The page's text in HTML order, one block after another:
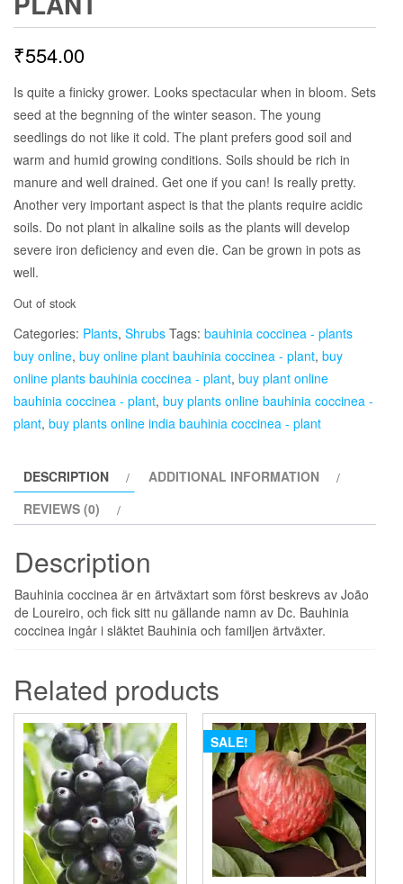
₹554.00
Is quite a finicky grower. Looks spectacular when in bloom. Sets
seed at the begnning of the winter season. The young
seedlings do not like it cold. The plant prefers good soil and
warm and humid growing conditions. Soils should be rich in
manure and well drained. Get one if you can! Is really pretty.
Another very important aspect is that the plants require acidic
soils. Do not plant in alkaline soils as the plants will develop
severe iron deficiency and even die. Can be grown in pots as
well.
Out of stock
Categories: Plants, Shrubs Tags: bauhinia coccinea - plants
buy online, buy online plant bauhinia coccinea - plant, buy
online plants bauhinia coccinea - plant, buy plant online
bauhinia coccinea - plant, buy plants online bauhinia coccinea -
plant, buy plants online india bauhinia coccinea - plant
DESCRIPTION
ADDITIONAL INFORMATION
REVIEWS (0)
Description
Bauhinia coccinea är en ärtväxtart som först beskrevs av João
de Loureiro, och fick sitt nu gällande namn av Dc. Bauhinia
coccinea ingår i släktet Bauhinia och familjen ärtväxter.
Related products
SALE!